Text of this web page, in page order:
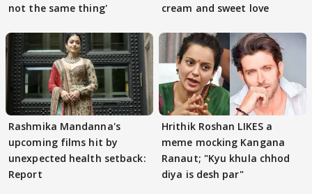
not the same thing'
cream and sweet love
Rashmika Mandanna's
upcoming films hit by
unexpected health setback:
Report
Hrithik Roshan LIKES a
meme mocking Kangana
Ranaut; "Kyu khula chhod
diya is desh par"